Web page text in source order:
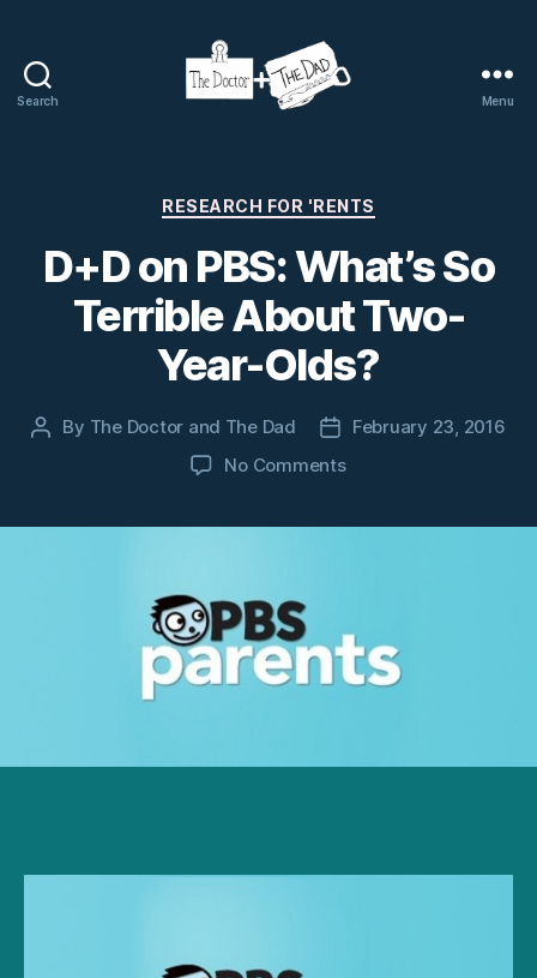
Search
The
Dad
Menu
Categories
RESEARCH FOR 'RENTS
D+D on PBS: What’s So
Terrible About Two-
Year-Olds?
Post
By The Doctor and The Dad
PostFebruary 23, 2016
No Commentson
About
Two-